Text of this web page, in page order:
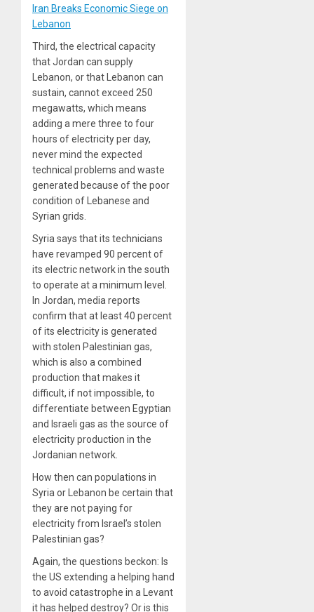
Iran Breaks Economic Siege on
Lebanon
Third, the electrical capacity
that Jordan can supply
Lebanon, or that Lebanon can
sustain, cannot exceed 250
megawatts, which means
adding a mere three to four
hours of electricity per day,
never mind the expected
technical problems and waste
generated because of the poor
condition of Lebanese and
Syrian grids.
Syria says that its technicians
have revamped 90 percent of
its electric network in the south
to operate at a minimum level.
In Jordan, media reports
confirm that at least 40 percent
of its electricity is generated
with stolen Palestinian gas,
which is also a combined
production that makes it
difficult, if not impossible, to
differentiate between Egyptian
and Israeli gas as the source of
electricity production in the
Jordanian network.
How then can populations in
Syria or Lebanon be certain that
they are not paying for
electricity from Israel’s stolen
Palestinian gas?
Again, the questions beckon: Is
the US extending a helping hand
to avoid catastrophe in a Levant
it has helped destroy? Or is this